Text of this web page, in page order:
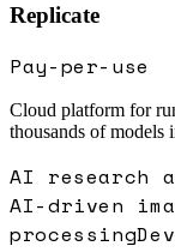
Replicate
Pay-per-use
Cloud platform for
thousands of
AI research
AI-driven
processing